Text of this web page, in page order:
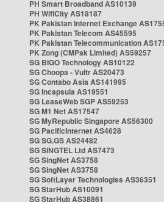
PH Smart Broadband AS10139
PH WifiCity AS18187
PK Pakistan Internet Exchange
PK Pakistan Telecom AS45595
PK Pakistan Telecommunication
PK Zong (CMPak Limited) AS59257
SG BIGO Technology AS10122
SG Choopa - Vultr AS20473
SG Contabo Asia AS141995
SG Incapsula AS19551
SG LeaseWeb SGP AS59253
SG M1 Net AS17547
SG MyRepublic Singapore AS56300
SG PacificInternet AS4628
SG SG.GS AS24482
SG SINGTEL Ltd AS7473
SG SingNet AS3758
SG SingNet AS3758
SG SoftLayer Technologies AS36351
SG StarHub AS10091
SG StarHub AS38861